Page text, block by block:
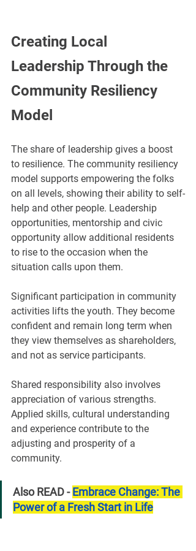
Creating Local
Leadership Through the
Community Resiliency
Model
The share of leadership gives a boost
to resilience. The community resiliency
model supports empowering the folks
on all levels, showing their ability to self-
help and other people. Leadership
opportunities, mentorship and civic
opportunity allow additional residents
to rise to the occasion when the
situation calls upon them.
Significant participation in community
activities lifts the youth. They become
confident and remain long term when
they view themselves as shareholders,
and not as service participants.
Shared responsibility also involves
appreciation of various strengths.
Applied skills, cultural understanding
and experience contribute to the
adjusting and prosperity of a
community.
Also READ - Embrace Change: The
Power of a Fresh Start in Life